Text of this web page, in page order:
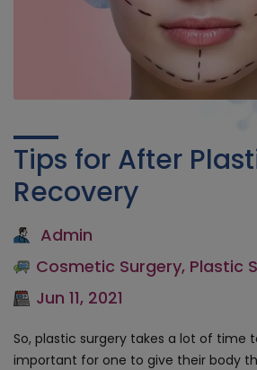
Tips for After
Recovery
Admin
Cosmetic Surgery, Plastic
Jun 11, 2021
So, plastic surgery takes a lot of time
important for one to give their body